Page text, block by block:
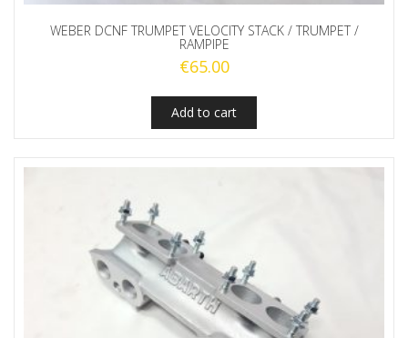
WEBER DCNF TRUMPET VELOCITY STACK / TRUMPET /
RAMPIPE
€65.00
Add to cart